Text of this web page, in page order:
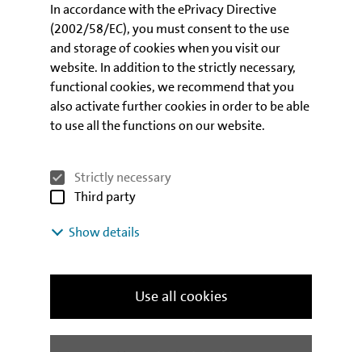
In accordance with the ePrivacy Directive
(2002/58/EC), you must consent to the use
and storage of cookies when you visit our
website. In addition to the strictly necessary,
functional cookies, we recommend that you
also activate further cookies in order to be able
to use all the functions on our website.
Strictly necessary
Third party
Show details
Use all cookies
What happens next?
Contact partners
We will be pleased to answer detailed
CONTACT PARTNERS